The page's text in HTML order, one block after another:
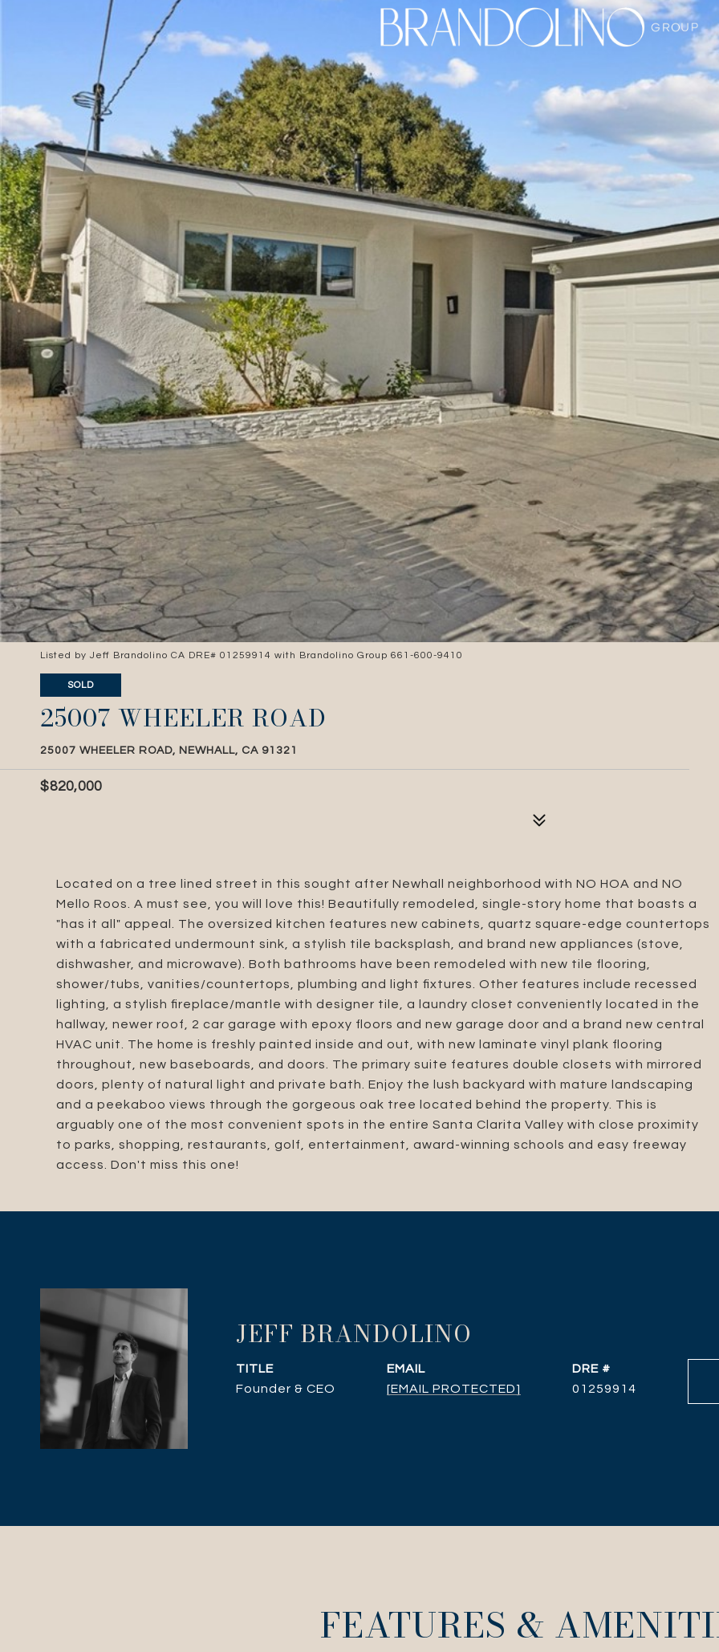
Listed by Jeff Brandolino CA DRE# 01259914 with Brandolino Group 661-600-9410
SOLD
25007 WHEELER ROAD
25007 WHEELER ROAD, NEWHALL, CA 91321
$820,000
Located on a tree lined street in this sought after Newhall neighborhood with NO HOA and NO
Mello Roos. A must see, you will love this! Beautifully remodeled, single-story home that boasts a
"has it all" appeal. The oversized kitchen features new cabinets, quartz square-edge countertops
with a fabricated undermount sink, a stylish tile backsplash, and brand new appliances (stove,
dishwasher, and microwave). Both bathrooms have been remodeled with new tile flooring,
shower/tubs, vanities/countertops, plumbing and light fixtures. Other features include recessed
lighting, a stylish fireplace/mantle with designer tile, a laundry closet conveniently located in the
hallway, newer roof, 2 car garage with epoxy floors and new garage door and a brand new central
HVAC unit. The home is freshly painted inside and out, with new laminate vinyl plank flooring
throughout, new baseboards, and doors. The primary suite features double closets with mirrored
doors, plenty of natural light and private bath. Enjoy the lush backyard with mature landscaping
and a peekaboo views through the gorgeous oak tree located behind the property. This is
arguably one of the most convenient spots in the entire Santa Clarita Valley with close proximity
to parks, shopping, restaurants, golf, entertainment, award-winning schools and easy freeway
access. Don't miss this one!
JEFF BRANDOLINO
TITLE
Founder & CEO
EMAIL
[EMAIL PROTECTED]
DRE #
01259914
FEATURES &